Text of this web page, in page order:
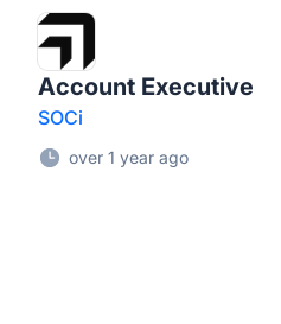
Account Executive
SOCi
over 1 year ago